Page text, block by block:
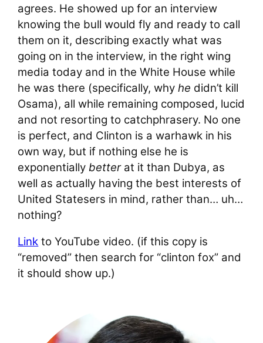
agrees. He showed up for an interview
knowing the bull would fly and ready to call
them on it, describing exactly what was
going on in the interview, in the right wing
media today and in the White House while
he was there (specifically, whyhe didn’t kill
Osama), all while remaining composed, lucid
and not resorting to catchphrasery. No one
is perfect, and Clinton is a warhawk in his
own way, but if nothing else he is
exponentiallybetterat it than Dubya, as
well as actually having the best interests of
United Statesers in mind, rather than… uh…
nothing?
Link to YouTube video. (if this copy is
“removed” then search for “clinton fox” and
it should show up.)